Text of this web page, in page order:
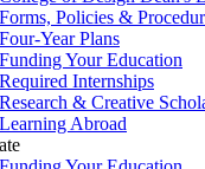
Forms, Policies &
Four-Year Plans
Funding Your Education
Required Internships
Research & Creative
Learning Abroad